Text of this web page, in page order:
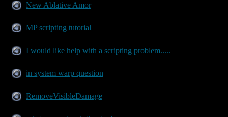
New Ablative Amor
MP scripting tutorial
I would like help with a scripting problem.....
in system warp question
RemoveVisibleDamage